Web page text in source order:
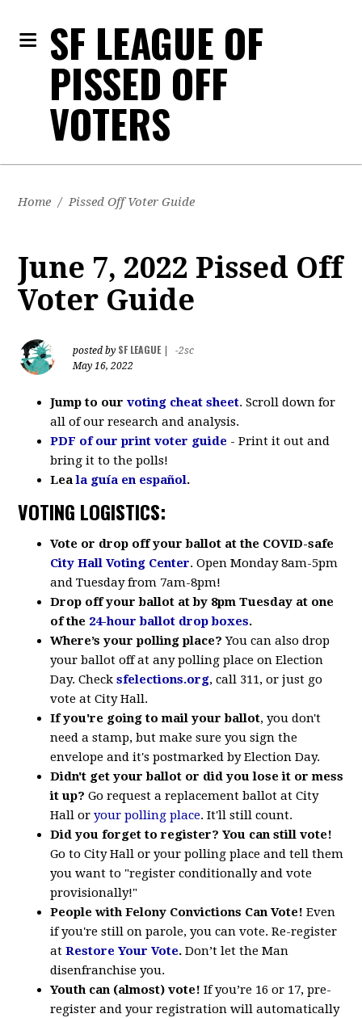
SF LEAGUE OF
PISSED OFF
VOTERS
Home / Pissed Off Voter Guide
June 7, 2022 Pissed Off
Voter Guide
posted by SF LEAGUE|
-2sc
May 16, 2022
Jump to ourvoting cheat sheet. Scroll down for
all of our research and analysis.
PDF of our print voter guide - Print it out and
bring it to the polls!
Leala guía en español.
VOTING LOGISTICS:
Vote or drop off your ballot at the COVID-safe
City Hall Voting Center. Open Monday 8am-5pm
and Tuesday from 7am-8pm!
Drop off your ballot at by 8pm Tuesday at one
of the 24-hour ballot drop boxes.
Where’s your polling place?You can also drop
your ballot off at any polling place on Election
Day. Checksfelections.org, call 311, or just go
vote at City Hall.
If you're going to mail your ballot, you don't
need a stamp, but make sure you sign the
envelope and it's postmarked by Election Day.
Didn't get your ballot or did you lose it or mess
it up?Go request a replacement ballot at City
Hall oryour polling place. It'll still count.
Did you forget to register? You can still vote!
Go to City Hall or your polling place and tell them
you want to "register conditionally and vote
provisionally!"
People with Felony Convictions Can Vote! Even
if you're still on parole, you can vote. Re-register
atRestore Your Vote. Don’t let the Man
disenfranchise you.
Youth can (almost) vote! If you’re 16 or 17, pre-
register and your registration will automatically